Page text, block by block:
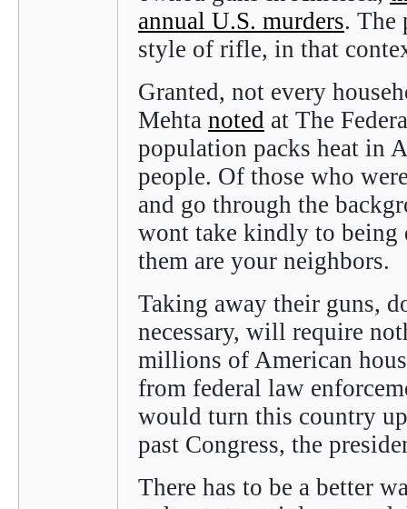
annual U.S. murders. The
style of rifle, in that
Granted, not every
Mehta noted at The
population packs heat in
people. Of those who
and go through the
wont take kindly to being
them are your neighbors.
Taking away their guns,
necessary, will require
millions of American
from federal law
would turn this country
past Congress, the
There has to be a better